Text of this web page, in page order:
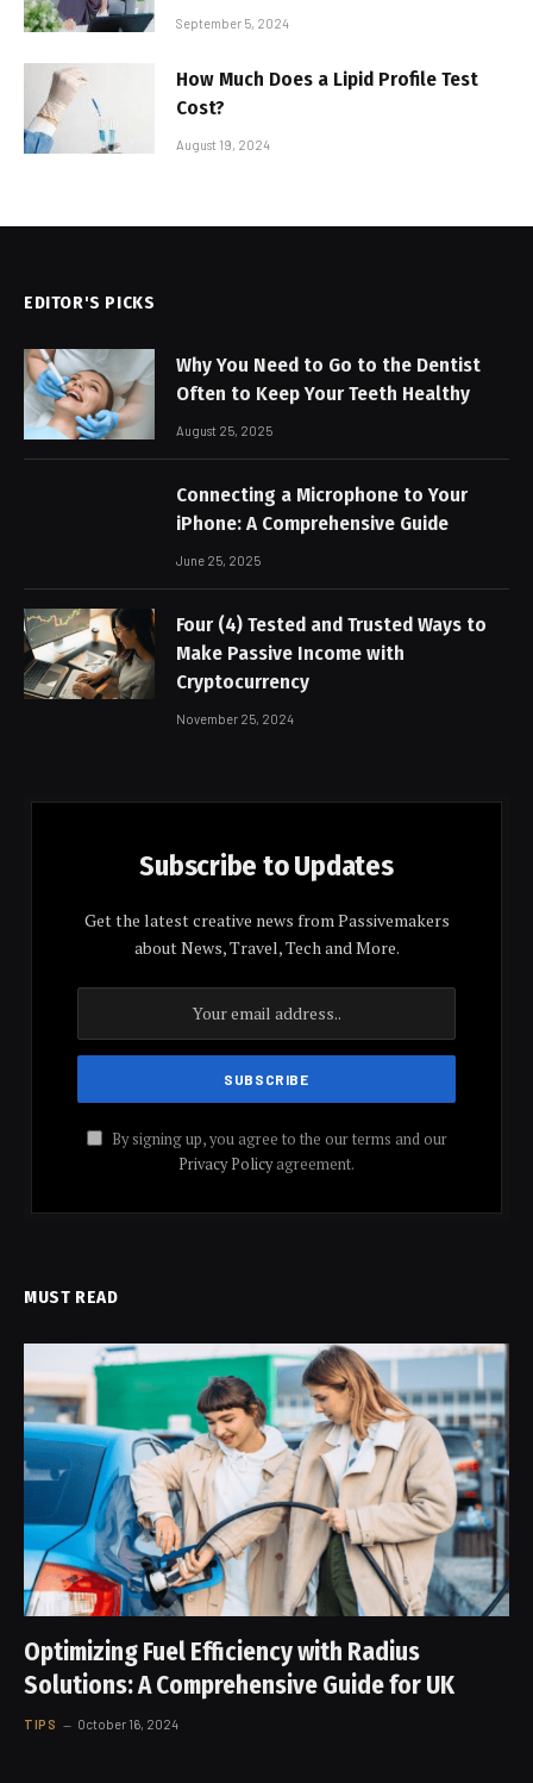
September 5, 2024
How Much Does a Lipid Profile Test
Cost?
August 19, 2024
EDITOR'S PICKS
Why You Need to Go to the Dentist
Often to Keep Your Teeth Healthy
August 25, 2025
Connecting a Microphone to Your
iPhone: A Comprehensive Guide
June 25, 2025
Four (4) Tested and Trusted Ways to
Make Passive Income with
Cryptocurrency
November 25, 2024
Subscribe to Updates
Get the latest creative news from Passivemakers
about News, Travel, Tech and More.
By signing up, you agree to the our terms and our
Privacy Policyagreement.
MUST READ
Optimizing Fuel Efficiency with Radius
Solutions: A Comprehensive Guide for UK
TIPS October 16, 2024